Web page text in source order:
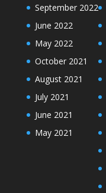
September 2022
June 2022
May 2022
October 2021
August 2021
July 2021
June 2021
May 2021